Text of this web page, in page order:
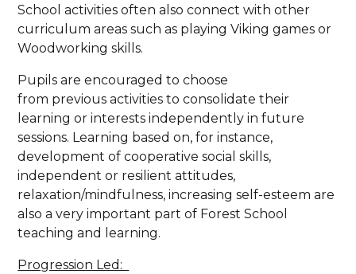
School activities often also connect with other
curriculum areas such as playing Viking games or
Woodworking skills.
Pupils are encouraged to choose
from previous activities to consolidate their
learning or interests independently in future
sessions. Learning based on, for instance,
development of cooperative social skills,
independent or resilient attitudes,
relaxation/mindfulness, increasing self-esteem are
also a very important part of Forest School
teaching and learning.
Progression Led: